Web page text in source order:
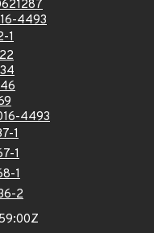
4493
1
4493
1
1
1
2